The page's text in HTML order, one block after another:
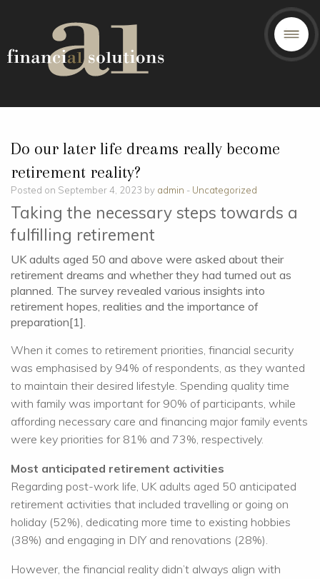
Do our later life dreams really become
retirement reality?
Posted on September 4, 2023 by admin - Uncategorized
Taking the necessary steps towards a
fulfilling retirement
UK adults aged 50 and above were asked about their
retirement dreams and whether they had turned out as
planned. The survey revealed various insights into
retirement hopes, realities and the importance of
preparation[1].
When it comes to retirement priorities, financial security
was emphasised by 94% of respondents, as they wanted
to maintain their desired lifestyle. Spending quality time
with family was important for 90% of participants, while
affording necessary care and financing major family events
were key priorities for 81% and 73%, respectively.
Most anticipated retirement activities
Regarding post-work life, UK adults aged 50 anticipated
retirement activities that included travelling or going on
holiday (52%), dedicating more time to existing hobbies
(38%) and engaging in DIY and renovations (28%).
However, the financial reality didn’t always align with